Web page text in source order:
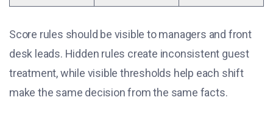
Score rules should be visible to managers and front
desk leads. Hidden rules create inconsistent guest
treatment, while visible thresholds help each shift
make the same decision from the same facts.